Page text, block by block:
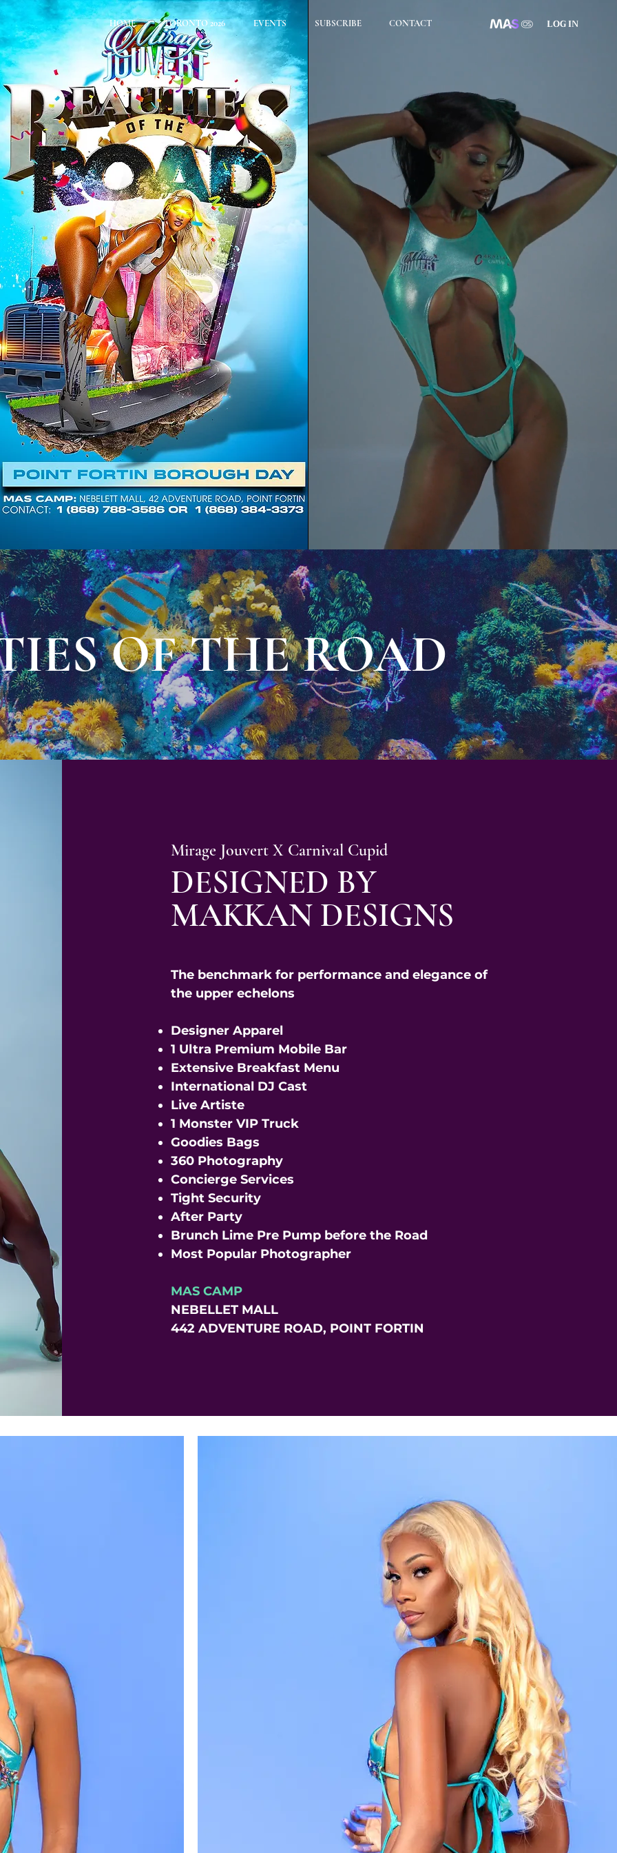
HOME TORONTO 2026 EVENTS SUBSCRIBE CONTACT LOG IN
OF THE ROAD
Mirage Jouvert X Carnival Cupid
DESIGNED BY
MAKKAN DESIGNS
The benchmark for performance and elegance of
the upper echelons
Designer Apparel
1 Ultra Premium Mobile Bar
Extensive Breakfast Menu
International DJ Cast
Live Artiste
1 Monster VIP Truck
Goodies Bags
360 Photography
Concierge Services
Tight Security
After Party
Brunch Lime Pre Pump before the Road
Most Popular Photographer
MAS CAMP
NEBELLET MALL
442 ADVENTURE ROAD, POINT FORTIN